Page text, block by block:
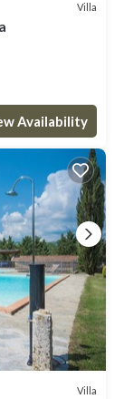
Villa
Availability
Villa